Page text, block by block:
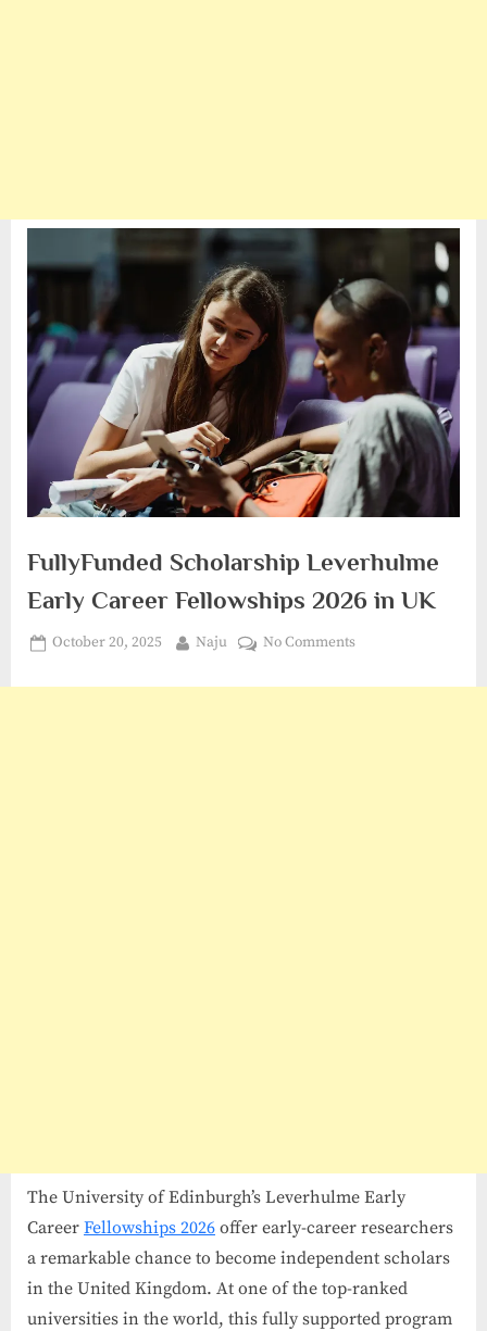
FullyFunded Scholarship Leverhulme
Early Career Fellowships 2026 in UK
Posted
October 20, 2025 By
Naju No Commentson
Scholarship
The University of Edinburgh’s Leverhulme Early
Career Fellowships 2026 offer early-career researchers
a remarkable chance to become independent scholars
in the United Kingdom. At one of the top-ranked
universities in the world, this fully supported program